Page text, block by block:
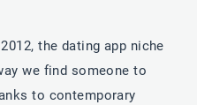
the dating app niche
we find someone to
to contemporary